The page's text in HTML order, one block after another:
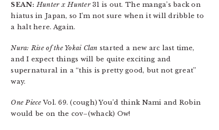
SEAN: Hunter x Hunter31 is out. The manga’s back on
hiatus in Japan, so I’m not sure when it will dribble to
a halt here. Again.
Nura: Rise of the Yokai Clan started a new arc last time,
and I expect things will be quite exciting and
supernatural in a “this is pretty good, but not great”
way.
One PieceVol. 69. (cough) You’d think Nami and Robin
would be on the cov–(whack) Ow!